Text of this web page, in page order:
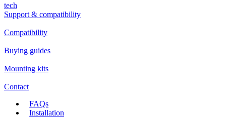
tech
Support & compatibility
Compatibility
Buying guides
Mounting kits
Contact
FAQs
Installation